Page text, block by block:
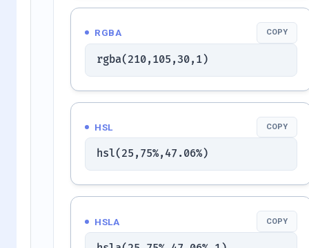
RGBA COPY
rgba(210,105,30,1)
HSL COPY
hsl(25,75%,47.06%)
HSLA COPY